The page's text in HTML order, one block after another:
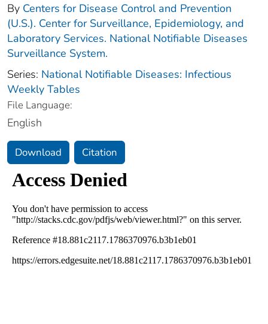
By Centers for Disease Control and Prevention
(U.S.). Center for Surveillance, Epidemiology, and
Laboratory Services. National Notifiable Diseases
Surveillance System.
Series: National Notifiable Diseases: Infectious
Weekly Tables
File Language:
English
Download Citation